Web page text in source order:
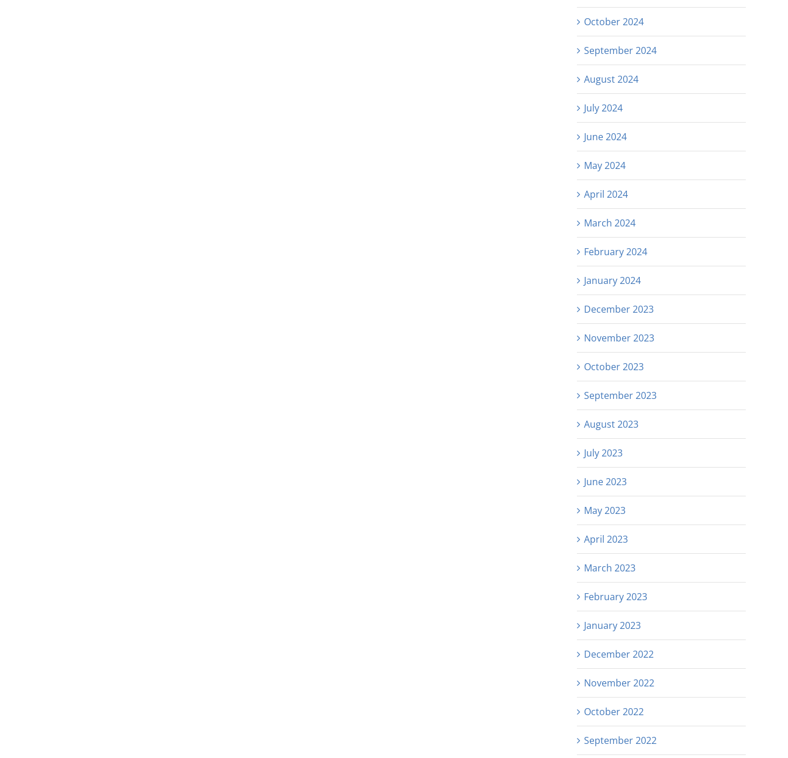
October 2024
September 2024
August 2024
July 2024
June 2024
May 2024
April 2024
March 2024
February 2024
January 2024
December 2023
November 2023
October 2023
September 2023
August 2023
July 2023
June 2023
May 2023
April 2023
March 2023
February 2023
January 2023
December 2022
November 2022
October 2022
September 2022